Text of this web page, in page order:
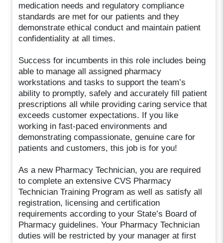
medication needs and regulatory compliance
standards are met for our patients and they
demonstrate ethical conduct and maintain patient
confidentiality at all times.
Success for incumbents in this role includes being
able to manage all assigned pharmacy
workstations and tasks to support the team’s
ability to promptly, safely and accurately fill patient
prescriptions all while providing caring service that
exceeds customer expectations. If you like
working in fast-paced environments and
demonstrating compassionate, genuine care for
patients and customers, this job is for you!
As a new Pharmacy Technician, you are required
to complete an extensive CVS Pharmacy
Technician Training Program as well as satisfy all
registration, licensing and certification
requirements according to your State’s Board of
Pharmacy guidelines. Your Pharmacy Technician
duties will be restricted by your manager at first